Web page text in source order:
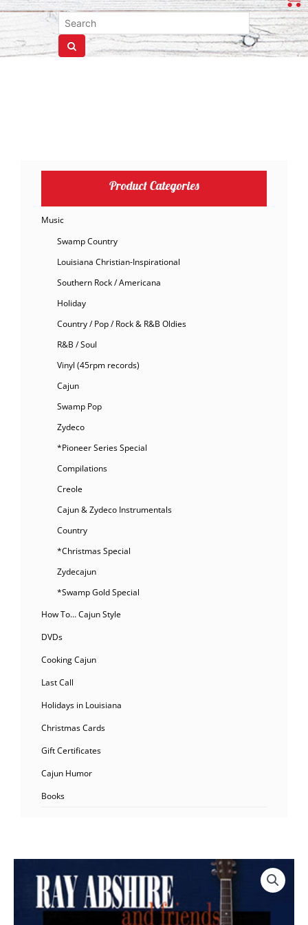
Product Categories
Music
Swamp Country
Louisiana Christian-Inspirational
Southern Rock / Americana
Holiday
Country / Pop / Rock & R&B Oldies
R&B / Soul
Vinyl (45rpm records)
Cajun
Swamp Pop
Zydeco
*Pioneer Series Special
Compilations
Creole
Cajun & Zydeco Instrumentals
Country
*Christmas Special
Zydecajun
*Swamp Gold Special
How To… Cajun Style
DVDs
Cooking Cajun
Last Call
Holidays in Louisiana
Christmas Cards
Gift Certificates
Cajun Humor
Books